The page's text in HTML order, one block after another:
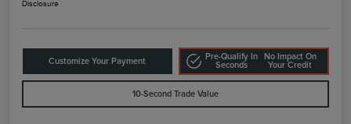
Disclosure
Customize Your Payment
Pre-Qualify In
Seconds
No Impact On
Your Credit
10-Second Trade Value